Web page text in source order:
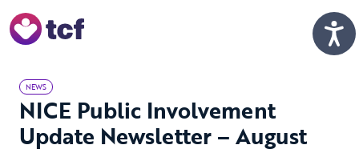
NEWS
NICE Public Involvement
Update Newsletter – August